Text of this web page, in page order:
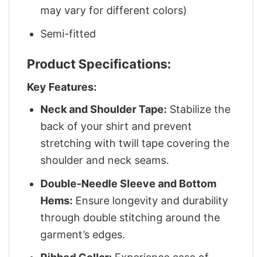
may vary for different colors)
Semi-fitted
Product Specifications:
Key Features:
Neck and Shoulder Tape: Stabilize the
back of your shirt and prevent
stretching with twill tape covering the
shoulder and neck seams.
Double-Needle Sleeve and Bottom
Hems: Ensure longevity and durability
through double stitching around the
garment’s edges.